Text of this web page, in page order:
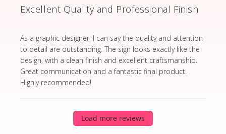
Excellent Quality and Professional Finish
As a graphic designer, I can say the quality and attention
to detail are outstanding. The sign looks exactly like the
design, with a clean finish and excellent craftsmanship.
Great communication and a fantastic final product.
Highly recommended!
read more about review content As a graphic
Load more reviews